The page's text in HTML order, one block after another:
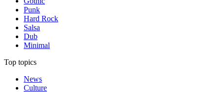
Punk
Hard Rock
Salsa
Dub
Minimal
Top topics
News
Culture